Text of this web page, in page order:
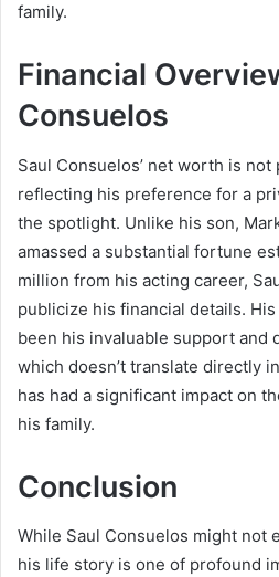
family.
Financial
Consuelos
Saul Consuelos’ net worth is
reflecting his preference for a
the spotlight. Unlike his son,
amassed a substantial fortune
million from his acting career,
publicize his financial details.
been his invaluable support and
which doesn’t translate directly
has had a significant impact on
his family.
Conclusion
While Saul Consuelos might not
his life story is one of profound